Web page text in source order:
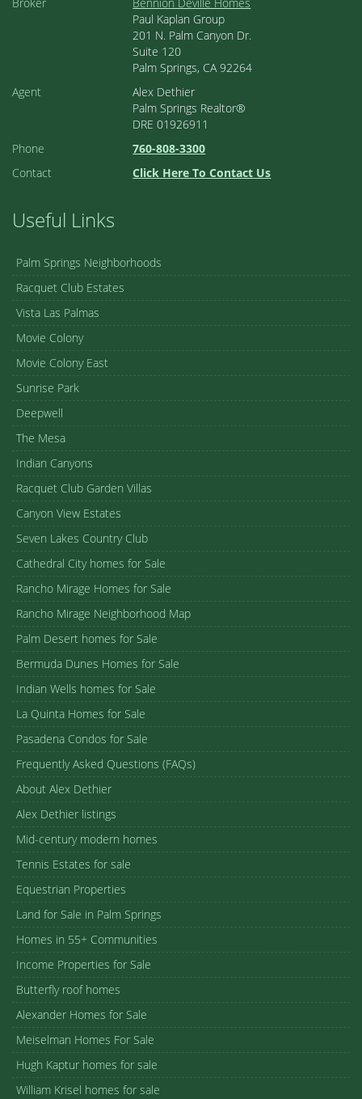
Broker
Bennion Deville Homes
Paul Kaplan Group
201 N. Palm Canyon Dr.
Suite 120
Palm Springs, CA 92264
Agent
Alex Dethier
Palm Springs Realtor®
DRE 01926911
Phone
760-808-3300
Contact
Click Here To Contact Us
Useful Links
Palm Springs Neighborhoods
Racquet Club Estates
Vista Las Palmas
Movie Colony
Movie Colony East
Sunrise Park
Deepwell
The Mesa
Indian Canyons
Racquet Club Garden Villas
Canyon View Estates
Seven Lakes Country Club
Cathedral City homes for Sale
Rancho Mirage Homes for Sale
Rancho Mirage Neighborhood Map
Palm Desert homes for Sale
Bermuda Dunes Homes for Sale
Indian Wells homes for Sale
La Quinta Homes for Sale
Pasadena Condos for Sale
Frequently Asked Questions (FAQs)
About Alex Dethier
Alex Dethier listings
Mid-century modern homes
Tennis Estates for sale
Equestrian Properties
Land for Sale in Palm Springs
Homes in 55+ Communities
Income Properties for Sale
Butterfly roof homes
Alexander Homes for Sale
Meiselman Homes For Sale
Hugh Kaptur homes for sale
William Krisel homes for sale